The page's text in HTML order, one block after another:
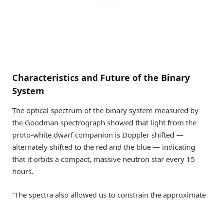
Characteristics and Future of the Binary
System
The optical spectrum of the binary system measured by
the Goodman spectrograph showed that light from the
proto-white dwarf companion is Doppler shifted —
alternately shifted to the red and the blue — indicating
that it orbits a compact, massive neutron star every 15
hours.
“The spectra also allowed us to constrain the approximate